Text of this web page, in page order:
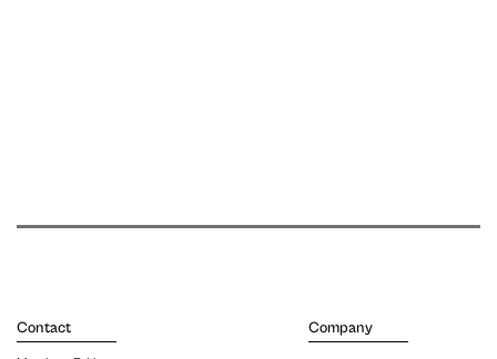
Contact Company